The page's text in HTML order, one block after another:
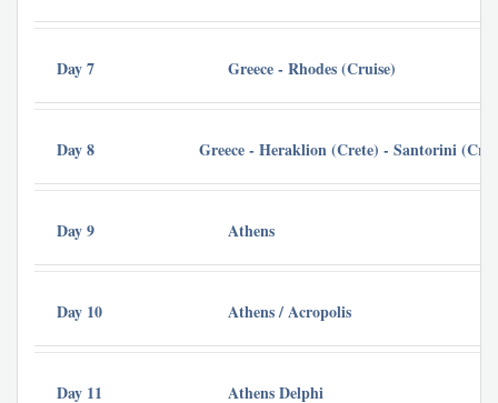
Day 7 Greece - Rhodes (Cruise)
Day 8 Greece - Heraklion (Crete) - Santorini
Day 9 Athens
Day 10 Athens / Acropolis
Day 11 Athens Delphi